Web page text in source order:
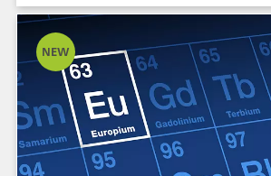
techniques such as AAS (atomic
spectroscopy). Photometric
Optrode M2 offers adjustable
detection, providing a fast,
effective alternative to other
methods.
NEW